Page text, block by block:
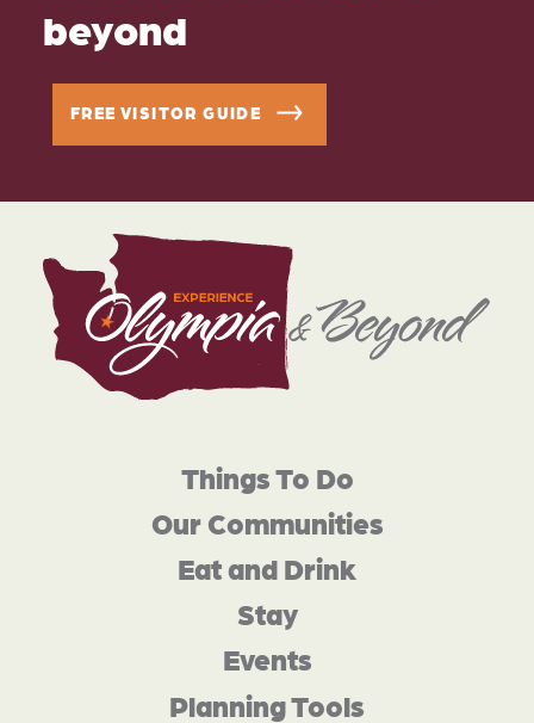
beyond
FREE VISITOR GUIDE
Things To Do
Our Communities
Eat and Drink
Stay
Events
Planning Tools